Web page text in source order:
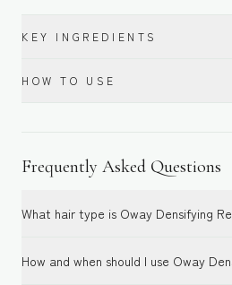
KEY INGREDIENTS
HOW TO USE
Frequently Asked Questions
What hair type is Oway Densifying
How and when should I use Oway